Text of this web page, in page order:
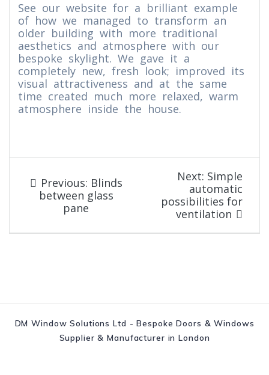
See our website for a brilliant example
of how we managed to transform an
older building with more traditional
aesthetics and atmosphere with our
bespoke skylight. We gave it a
completely new, fresh look; improved its
visual attractiveness and at the same
time created much more relaxed, warm
atmosphere inside the house.
navigation
Previous: Previous
post:
Blinds
between glass
pane
Next: Next
post:
Simple
automatic
possibilities for
ventilation
DM Window Solutions Ltd - Bespoke Doors & Windows
Supplier & Manufacturer in London